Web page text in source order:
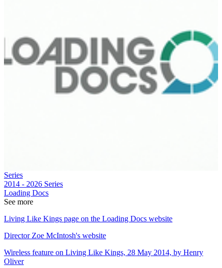
Series
2014 - 2026 Series
Loading Docs
See more
Living Like Kings page on the Loading Docs website
Director Zoe McIntosh's website
Wireless feature on Living Like Kings, 28 May 2014, by Henry
Oliver